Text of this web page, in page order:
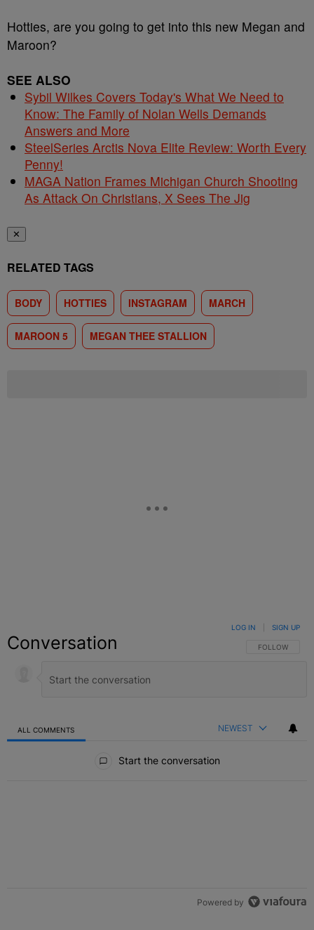
Hotties, are you going to get into this new Megan and
Maroon?
SEE ALSO
Sybil Wilkes Covers Today's What We Need to
Know: The Family of Nolan Wells Demands
Answers and More
SteelSeries Arctis Nova Elite Review: Worth Every
Penny!
MAGA Nation Frames Michigan Church Shooting
As Attack On Christians, X Sees The Jig
✕
RELATED TAGS
BODY HOTTIES INSTAGRAM MARCH
MAROON 5 MEGAN THEE STALLION
Conversation FOLLOW THIS
FOLLOW
LOG IN SIGN UP
ALL COMMENTS NEWEST
Start the conversation
Powered by